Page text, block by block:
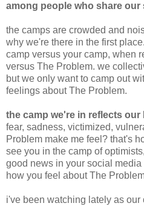
among people who share our
the camps are crowded and
why we're there in the first
camp versus your camp, when
versus The Problem. we
but we only want to camp out
feelings about The Problem.
the camp we're in reflects
fear, sadness, victimized,
Problem make me feel? that's
see you in the camp of
good news in your social
how you feel about The
i've been watching lately as